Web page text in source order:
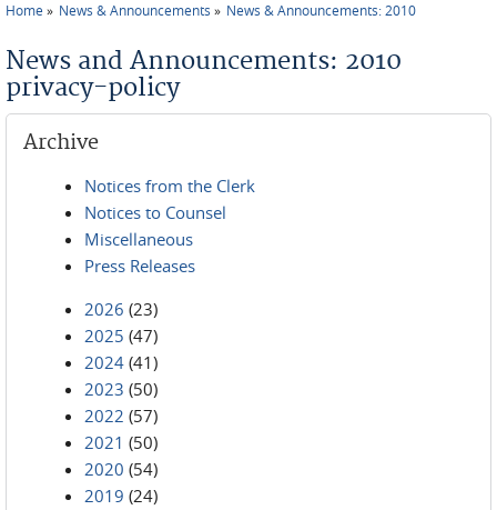
Home News & Announcements News & Announcements: 2010
News and Announcements: 2010
privacy-policy
Archive
Notices from the Clerk
Notices to Counsel
Miscellaneous
Press Releases
2026 (23)
2025 (47)
2024 (41)
2023 (50)
2022 (57)
2021 (50)
2020 (54)
2019 (24)